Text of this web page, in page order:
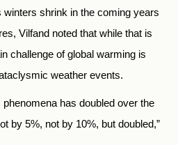
shrink in the coming years
Vilfand noted that while that is
challenge of global warming is
weather events.
has doubled over the
by 5%, not by 10%, but doubled,”